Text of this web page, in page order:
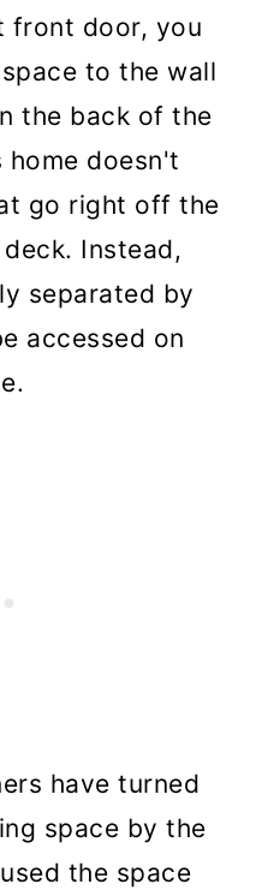
front door, you
to the wall
the back of the
home doesn't
go right off the
Instead,
separated by
accessed on
have turned
space by the
the space